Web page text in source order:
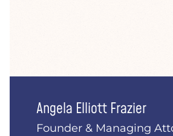
Angela Elliott Frazier
Founder & Managing